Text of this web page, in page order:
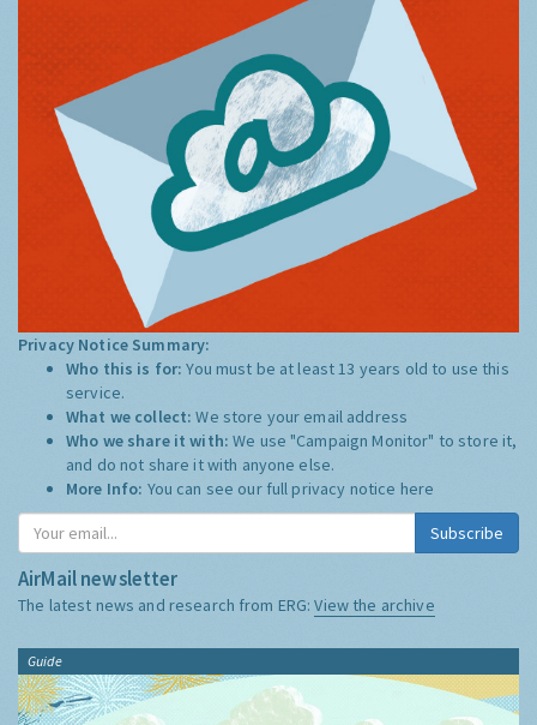
Privacy Notice Summary:
Who this is for:You must be at least 13 years old to use this
service.
What we collect:We store your email address
Who we share it with:We use "Campaign Monitor" to store it,
and do not share it with anyone else.
More Info: You can see our full privacy notice here
Subscribe
AirMail newsletter
The latest news and research from ERG:View the archive
Guide